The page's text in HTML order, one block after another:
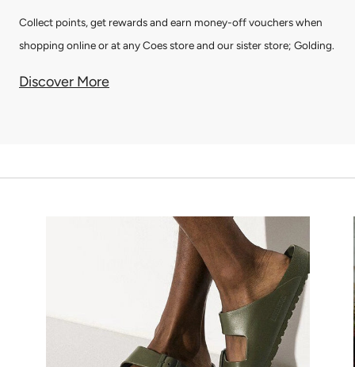
Collect points, get rewards and earn money-off vouchers when
shopping online or at any Coes store and our sister store; Golding.
Discover More